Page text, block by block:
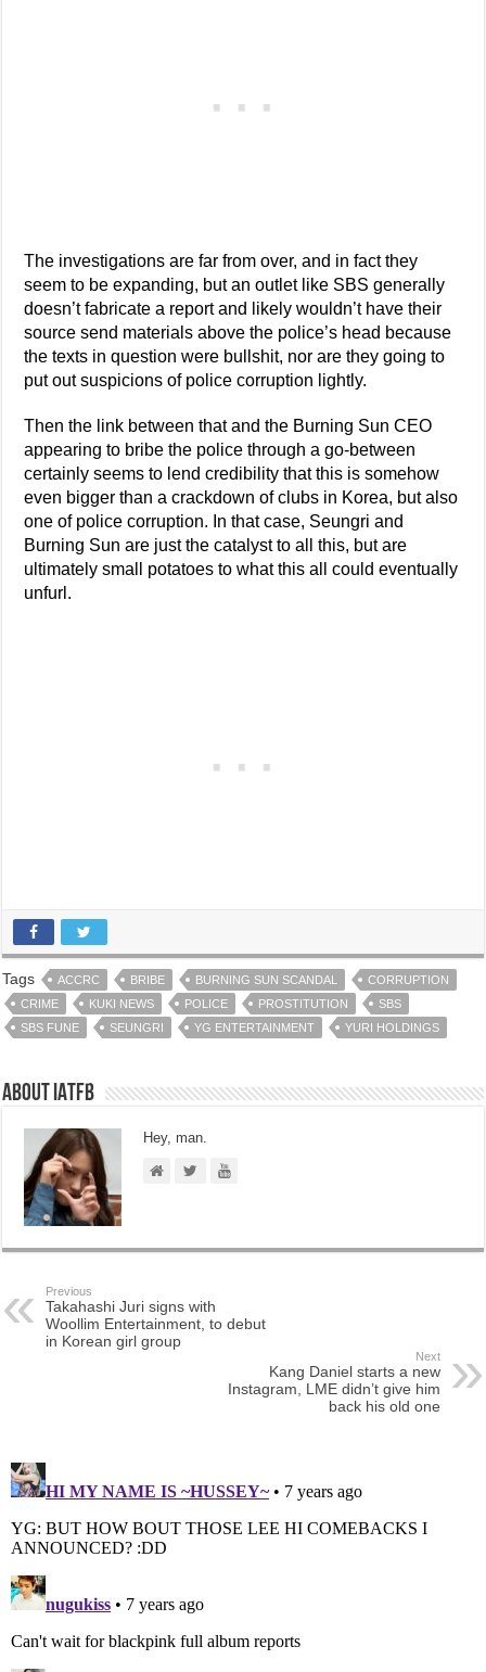
The investigations are far from over, and in fact they
seem to be expanding, but an outlet like SBS generally
doesn’t fabricate a report and likely wouldn’t have their
source send materials above the police’s head because
the texts in question were bullshit, nor are they going to
put out suspicions of police corruption lightly.
Then the link between that and the Burning Sun CEO
appearing to bribe the police through a go-between
certainly seems to lend credibility that this is somehow
even bigger than a crackdown of clubs in Korea, but also
one of police corruption. In that case, Seungri and
Burning Sun are just the catalyst to all this, but are
ultimately small potatoes to what this all could eventually
unfurl.
Tags ACCRC BRIBE BURNING SUN SCANDAL
CORRUPTION
CRIME
KUKI NEWS POLICE PROSTITUTION
SBS
SBS FUNE
SEUNGRI YG ENTERTAINMENT YURI HOLDINGS
About IATFB
Hey, man.
Previous
Takahashi Juri signs with
Woollim Entertainment, to debut
in Korean girl group
Next
Kang Daniel starts a new
Instagram, LME didn’t give him
back his old one